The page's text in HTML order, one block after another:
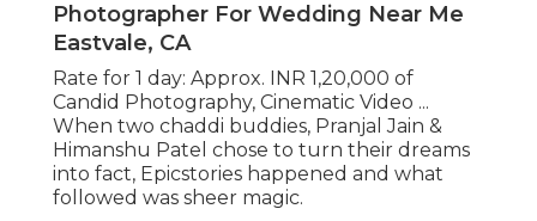
Photographer For Wedding Near Me
Eastvale, CA
Rate for 1 day: Approx. INR 1,20,000 of
Candid Photography, Cinematic Video ...
When two chaddi buddies, Pranjal Jain &
Himanshu Patel chose to turn their dreams
into fact, Epicstories happened and what
followed was sheer magic.